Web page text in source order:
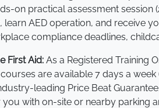
on practical assessment
learn AED operation, and receive
compliance deadlines,
First Aid: As a Registered Training
are available 7 days a
leading Price Beat
with on-site or nearby parking